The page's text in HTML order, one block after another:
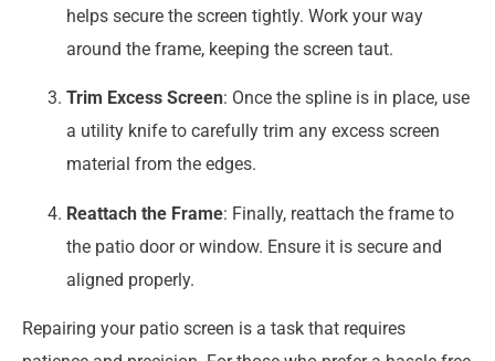
helps secure the screen tightly. Work your way
around the frame, keeping the screen taut.
Trim Excess Screen: Once the spline is in place, use
a utility knife to carefully trim any excess screen
material from the edges.
Reattach the Frame: Finally, reattach the frame to
the patio door or window. Ensure it is secure and
aligned properly.
Repairing your patio screen is a task that requires